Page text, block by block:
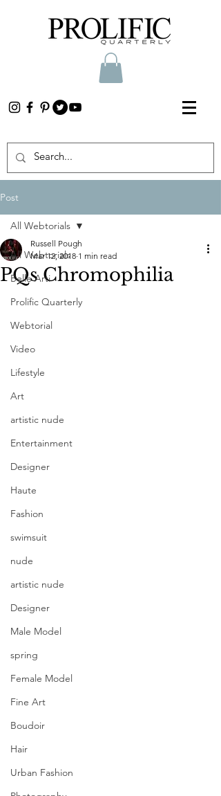
Post
All Webtorials
Belle Arti
Prolific Quarterly
Webtorial
Video
Lifestyle
Art
artistic nude
Entertainment
Designer
Haute
Fashion
swimsuit
nude
artistic nude
Designer
Male Model
spring
Female Model
Fine Art
Boudoir
Hair
Urban Fashion
All Webtorials
PQs Chromophilia
Russell Pough
Mar 12, 2018 1 min read